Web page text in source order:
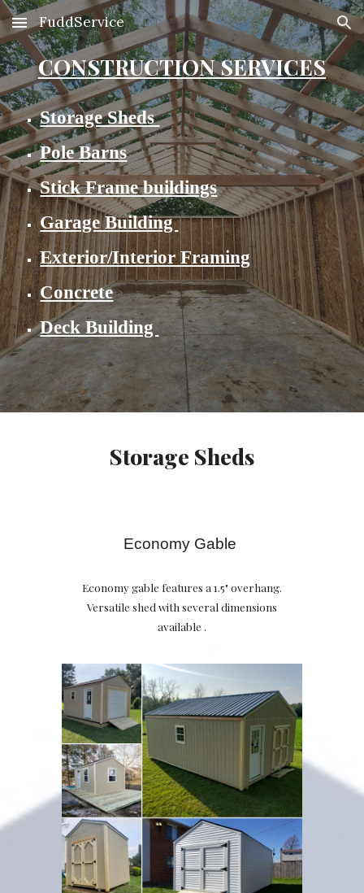
Skip to main content Skip to navigation
FuddService
CONSTRUCTION SERVICES
Storage Sheds
Pole Barns
Stick Frame buildings
Garage Building
Exterior/Interior Framing
Concrete
Deck Building
Storage Sheds
Economy Gable
Economy gable features a 1.5" overhang.
Versatile shed with several dimensions
available .